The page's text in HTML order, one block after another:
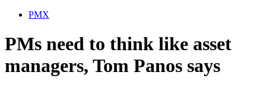
PMX
PMs need to think like asset
managers, Tom Panos says